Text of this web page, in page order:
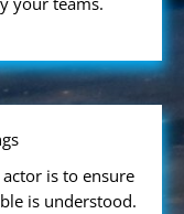
is to ensure
is understood.